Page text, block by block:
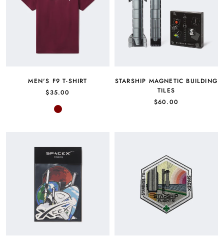
MEN'S F9 T-SHIRT
$35.00
Maroon
STARSHIP MAGNETIC BUILDING
TILES
$60.00